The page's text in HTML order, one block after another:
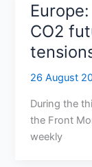
CO2
26 August
During the
the Front
weekly